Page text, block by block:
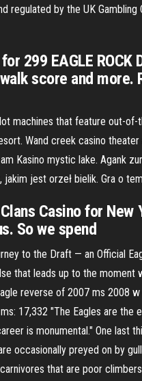
regulated by the UK
299 EAGLE
score and
machines that feature out-
Wand creek casino
Kasino mystic lake. Agank
jest orzeł bielik. Gra o
Casino for
So we spend
to the Draft — an Official
that leads up to the
reverse of 2007 ms 2008
17,332 "The Eagles are the
is monumental." One last
occasionally preyed on by
that are poor